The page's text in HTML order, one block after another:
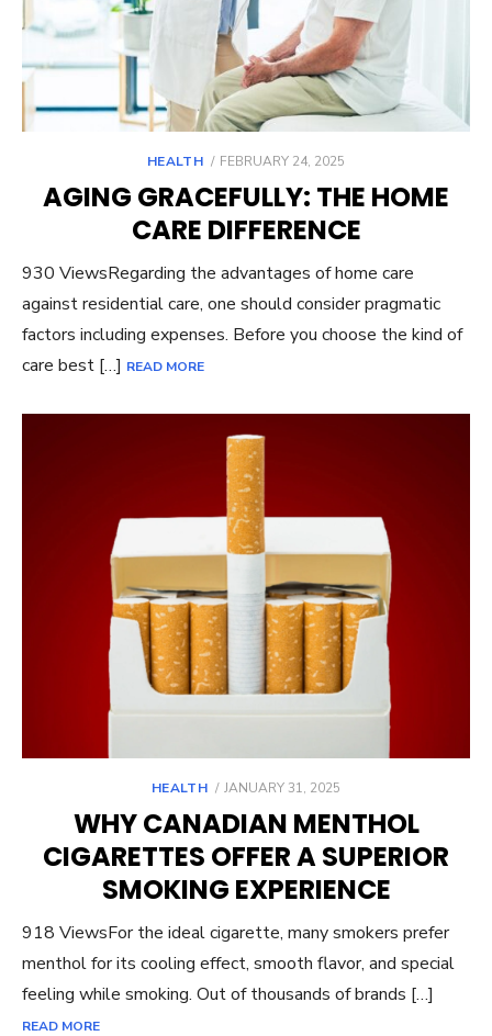
HEALTH
POSTED
FEBRUARY 24, 2025
AGING GRACEFULLY: THE HOME
CARE DIFFERENCE
930 ViewsRegarding the advantages of home care
against residential care, one should consider pragmatic
factors including expenses. Before you choose the kind of
care best […] READ MORE
HEALTH
POSTED
JANUARY 31, 2025
WHY CANADIAN MENTHOL
CIGARETTES OFFER A SUPERIOR
SMOKING EXPERIENCE
918 ViewsFor the ideal cigarette, many smokers prefer
menthol for its cooling effect, smooth flavor, and special
feeling while smoking. Out of thousands of brands […]
READ MORE